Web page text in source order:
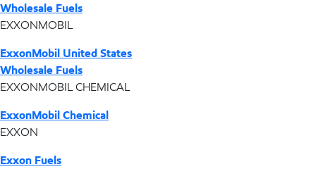
Wholesale Fuels
EXXONMOBIL
ExxonMobil United States
Wholesale Fuels
EXXONMOBIL CHEMICAL
ExxonMobil Chemical
EXXON
Exxon Fuels